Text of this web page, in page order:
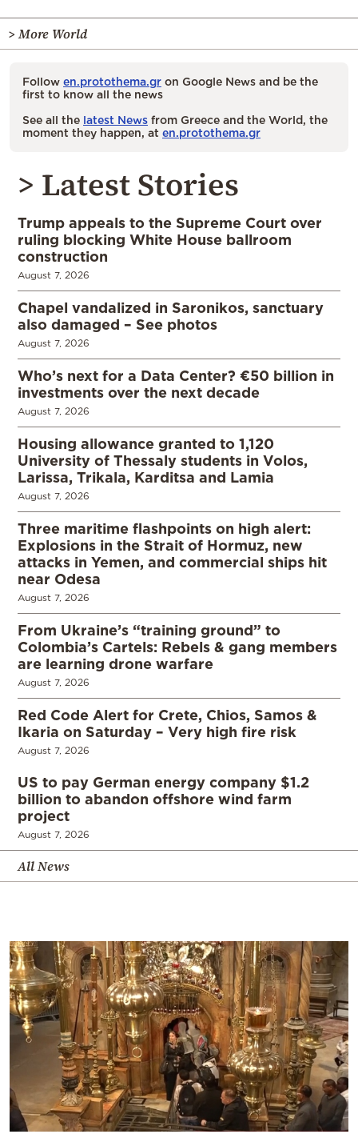
> More World
Follow en.protothema.gr on Google News and be the
first to know all the news
See all the latest News from Greece and the World, the
moment they happen, at en.protothema.gr
> Latest Stories
Trump appeals to the Supreme Court over
ruling blocking White House ballroom
construction
August 7, 2026
Chapel vandalized in Saronikos, sanctuary
also damaged – See photos
August 7, 2026
Who’s next for a Data Center? €50 billion in
investments over the next decade
August 7, 2026
Housing allowance granted to 1,120
University of Thessaly students in Volos,
Larissa, Trikala, Karditsa and Lamia
August 7, 2026
Three maritime flashpoints on high alert:
Explosions in the Strait of Hormuz, new
attacks in Yemen, and commercial ships hit
near Odesa
August 7, 2026
From Ukraine’s “training ground” to
Colombia’s Cartels: Rebels & gang members
are learning drone warfare
August 7, 2026
Red Code Alert for Crete, Chios, Samos &
Ikaria on Saturday – Very high fire risk
August 7, 2026
US to pay German energy company $1.2
billion to abandon offshore wind farm
project
August 7, 2026
All News